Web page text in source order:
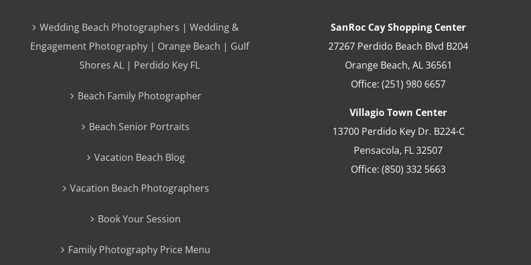
Wedding Beach Photographers | Wedding &
Engagement Photography | Orange Beach | Gulf
Shores AL | Perdido Key FL
Beach Family Photographer
Beach Senior Portraits
Vacation Beach Blog
Vacation Beach Photographers
Book Your Session
Family Photography Price Menu
SanRoc Cay Shopping Center
27267 Perdido Beach Blvd B204
Orange Beach, AL 36561
Office: (251) 980 6657
Villagio Town Center
13700 Perdido Key Dr. B224-C
Pensacola, FL32507
Office: (850) 332 5663